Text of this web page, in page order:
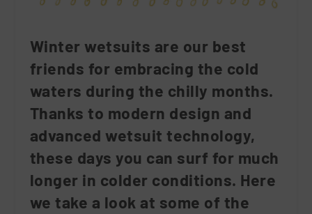
Winter wetsuits are our best
friends for embracing the cold
waters during the chilly months.
Thanks to modern design and
advanced wetsuit technology,
these days you can surf for much
longer in colder conditions. Here
we take a look at some of the